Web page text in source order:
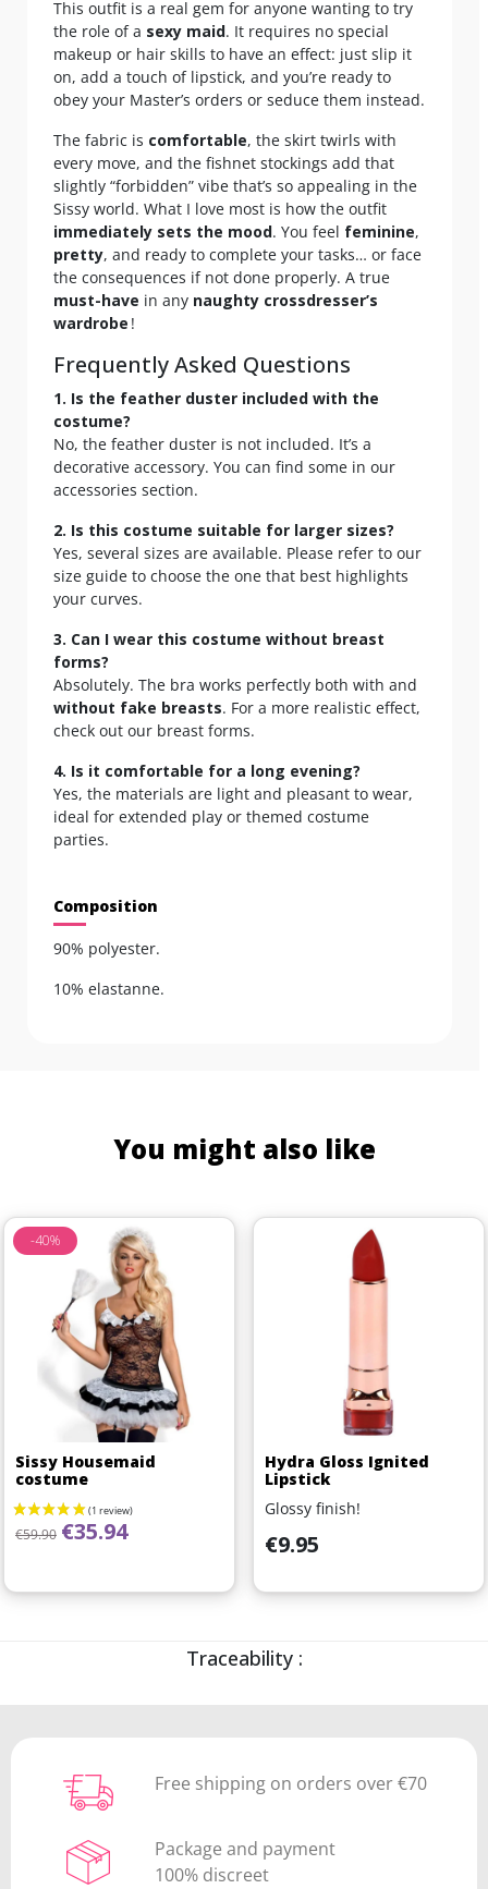
This outfit is a real gem for anyone wanting to try
the role of a sexy maid. It requires no special
makeup or hair skills to have an effect: just slip it
on, add a touch of lipstick, and you’re ready to
obey your Master’s orders or seduce them instead.
The fabric is comfortable, the skirt twirls with
every move, and the fishnet stockings add that
slightly “forbidden” vibe that’s so appealing in the
Sissy world. What I love most is how the outfit
immediately sets the mood. You feel feminine,
pretty, and ready to complete your tasks… or face
the consequences if not done properly. A true
must-have in any naughty crossdresser’s
wardrobe !
Frequently Asked Questions
1. Is the feather duster included with the
costume?
No, the feather duster is not included. It’s a
decorative accessory. You can find some in our
accessories section.
2. Is this costume suitable for larger sizes?
Yes, several sizes are available. Please refer to our
size guide to choose the one that best highlights
your curves.
3. Can I wear this costume without breast
forms?
Absolutely. The bra works perfectly both with and
without fake breasts. For a more realistic effect,
check out our breast forms.
4. Is it comfortable for a long evening?
Yes, the materials are light and pleasant to wear,
ideal for extended play or themed costume
parties.
Composition
90% polyester.
10% elastanne.
You might also like
Sissy Housemaid
costume
Regular price
€59.90 Price
€35.94
-40%
Hydra Gloss Ignited
Lipstick
Glossy finish!
Price
€9.95
Traceability :
Free shipping on orders over €70
Package and payment
100% discreet